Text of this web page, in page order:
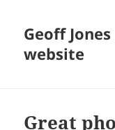
Geoff
website
Great